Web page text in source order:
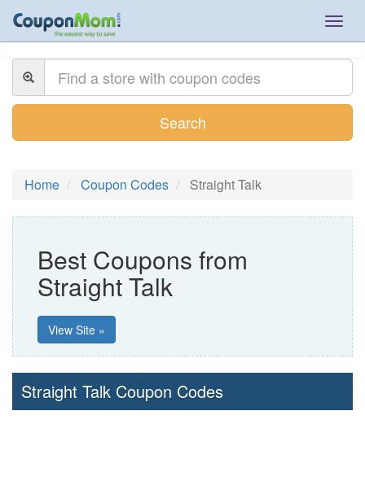
Search
Home Coupon Codes Straight Talk
Best Coupons from
Straight Talk
View Site »
Straight Talk Coupon Codes